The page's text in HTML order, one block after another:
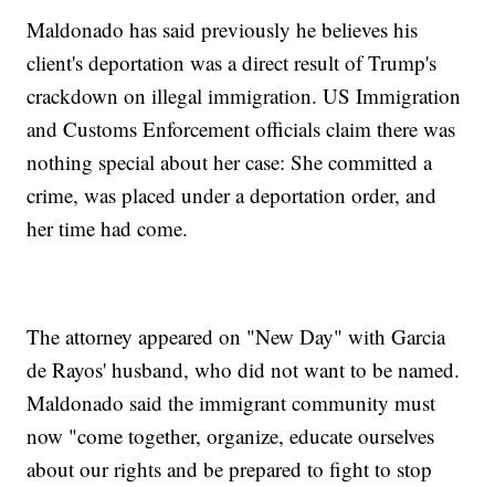
Maldonado has said previously he believes his
client's deportation was a direct result of Trump's
crackdown on illegal immigration. US Immigration
and Customs Enforcement officials claim there was
nothing special about her case: She committed a
crime, was placed under a deportation order, and
her time had come.
The attorney appeared on "New Day" with Garcia
de Rayos' husband, who did not want to be named.
Maldonado said the immigrant community must
now "come together, organize, educate ourselves
about our rights and be prepared to fight to stop